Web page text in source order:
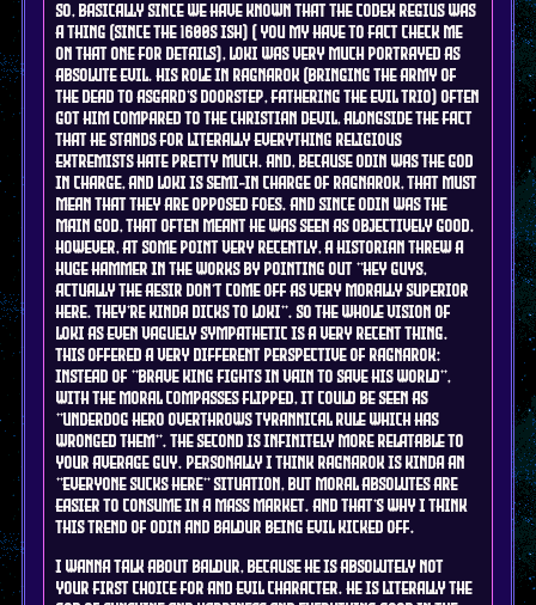
so, basically since we have known that the codex regius was
a thing (since the 1600s ish) ( you my have to fact check me
on that one for details), Loki was very much portrayed as
absolute evil. his role in ragnarok (bringing the army of
the dead to asgard's doorstep, fathering the evil trio) often
got him compared to the christian devil, alongside the fact
that he stands for literally everything religious
extremists hate pretty much. and, because Odin was the god
in charge, and Loki is semi-in charge of ragnarok, that must
mean that they are opposed foes. and since Odin was the
main god, that often meant he was seen as objectively good.
however, at some point very recently, a historian threw a
huge hammer in the works by pointing out "hey guys,
actually the Aesir don't come off as very morally superior
here. they're kinda dicks to Loki". so the whole vision of
loki as even vaguely sympathetic is a very recent thing.
this offered a very different perspective of ragnarok:
instead of "brave king fights in vain to save his world",
with the moral compasses flipped, it could be seen as
"underdog hero overthrows tyrannical rule which has
wronged them". the second is infinitely more relatable to
your average guy. personally i think ragnarok is kinda an
"everyone sucks here" situation, but moral absolutes are
easier to consume in a mass market. and that's why I think
this trend of Odin and Baldur being Evil kicked off.
i wanna talk about Baldur, because he is absolutely not
your first choice for and evil character. he is literally the